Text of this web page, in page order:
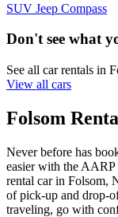
SUV Jeep Compass
Don't see what
See all car rentals in
View all cars
Folsom
Never before has
easier with the
rental car in Folsom,
of pick-up and drop-
traveling, go with